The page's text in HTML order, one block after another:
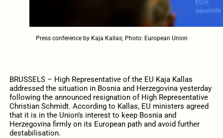
Press conference by Kaja Kallas; Photo: European Union
BRUSSELS – High Representative of the EU Kaja Kallas
addressed the situation in Bosnia and Herzegovina yesterday
following the announced resignation of High Representative
Christian Schmidt. According to Kallas, EU ministers agreed
that it is in the Union’s interest to keep Bosnia and
Herzegovina firmly on its European path and avoid further
destabilisation.